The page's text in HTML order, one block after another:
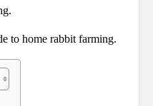
to home rabbit farming.